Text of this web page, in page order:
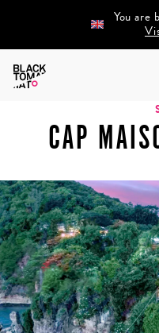
You are
Home/
CAP